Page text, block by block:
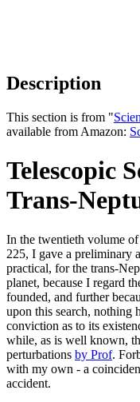
Description
This section is from "
available from Amazon:
Telescopic
Trans-
In the twentieth volume
225, I gave a preliminary
practical, for the trans-
planet, because I regard
founded, and further
upon this search, nothing
conviction as to its
while, as is well known,
perturbations by Prof.
with my own - a
accident.